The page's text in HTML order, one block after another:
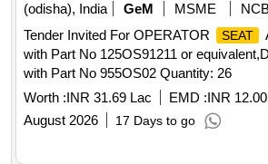
(odisha), India
GeM MSME
Tender Invited For OPERATOR
SEAT
with Part No 125OS91211 or
with Part No 955OS02 Quantity: 26
Worth :INR 31.69 Lac EMD :INR
August 2026
17 Days to go